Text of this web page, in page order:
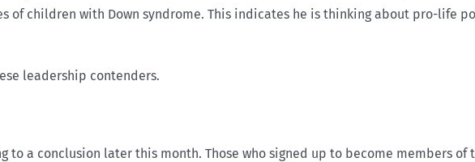
of children with Down syndrome. This indicates he is thinking about pro-life
leadership contenders.
to a conclusion later this month. Those who signed up to become members of